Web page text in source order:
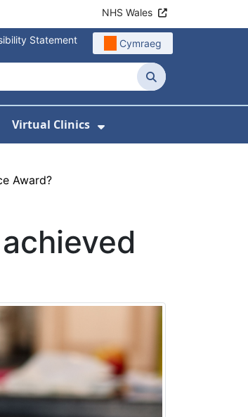
NHS Wales
Statement Cymraeg
Search
Virtual Clinics
Show Submenu For
Award?